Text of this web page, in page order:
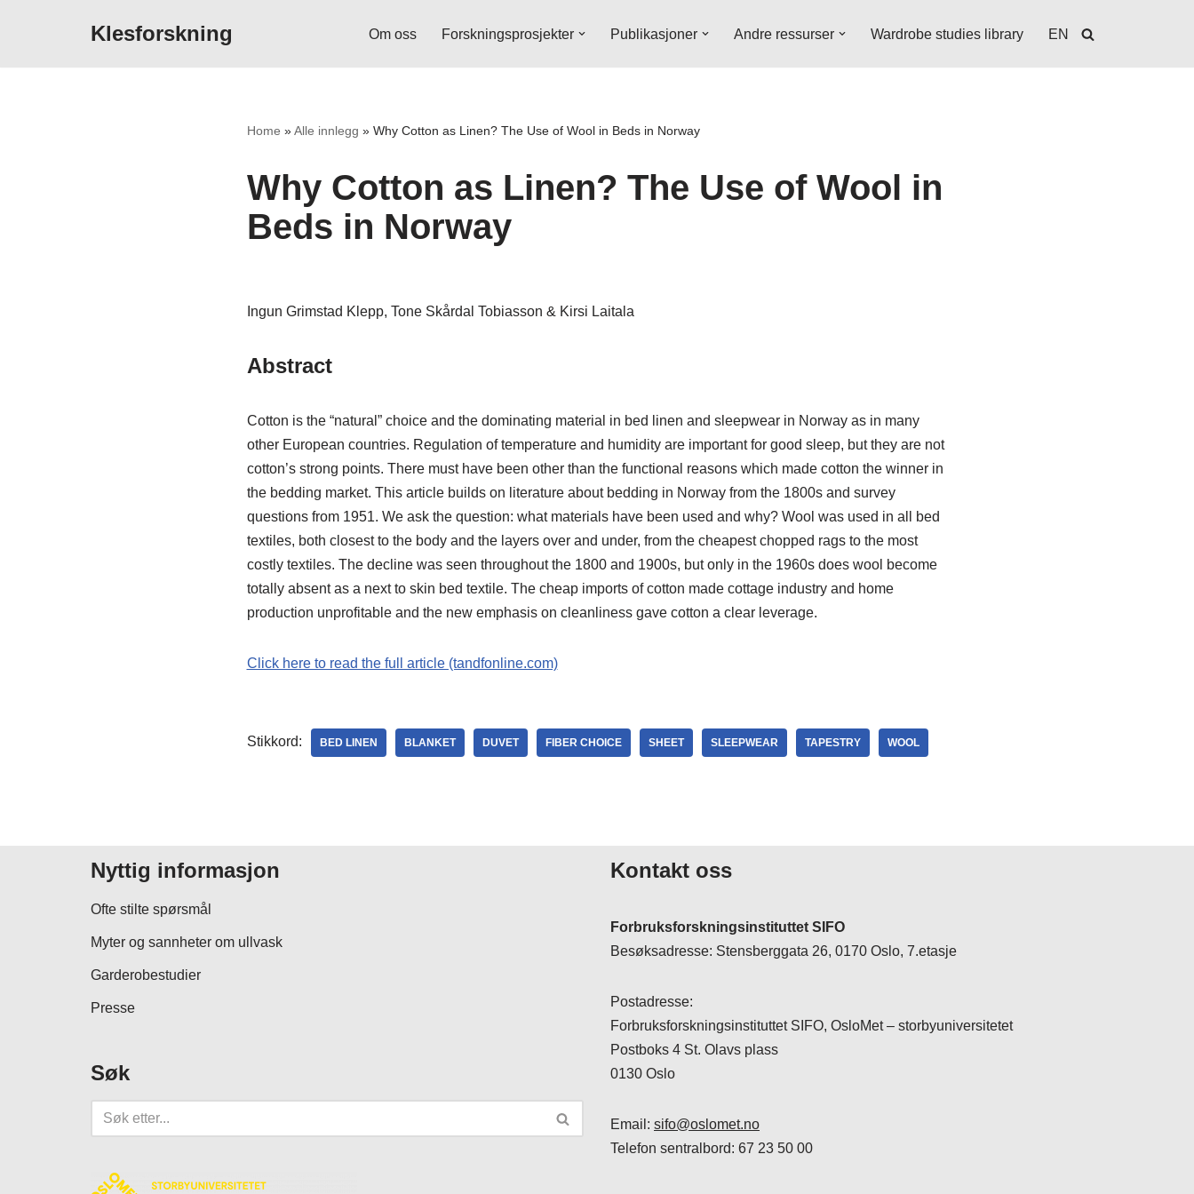
Klesforskning Om oss Forskningsprosjekter Publikasjoner Andre ressurser Wardrobe studies library EN
Home »Alle innlegg » Why Cotton as Linen? The Use of Wool in Beds in Norway
Why Cotton as Linen? The Use of Wool in
Beds in Norway
Ingun Grimstad Klepp, Tone Skårdal Tobiasson & Kirsi Laitala
Abstract
Cotton is the “natural” choice and the dominating material in bed linen and sleepwear in Norway as in many
other European countries. Regulation of temperature and humidity are important for good sleep, but they are not
cotton’s strong points. There must have been other than the functional reasons which made cotton the winner in
the bedding market. This article builds on literature about bedding in Norway from the 1800s and survey
questions from 1951. We ask the question: what materials have been used and why? Wool was used in all bed
textiles, both closest to the body and the layers over and under, from the cheapest chopped rags to the most
costly textiles. The decline was seen throughout the 1800 and 1900s, but only in the 1960s does wool become
totally absent as a next to skin bed textile. The cheap imports of cotton made cottage industry and home
production unprofitable and the new emphasis on cleanliness gave cotton a clear leverage.
Click here to read the full article (tandfonline.com)
Stikkord: BED LINEN BLANKET DUVET FIBER CHOICE SHEET SLEEPWEAR TAPESTRY WOOL
Nyttig informasjon
Ofte stilte spørsmål
Myter og sannheter om ullvask
Garderobestudier
Presse
Søk
Kontakt oss
Forbruksforskningsinstituttet SIFO
Besøksadresse: Stensberggata 26, 0170 Oslo, 7.etasje
Postadresse:
Forbruksforskningsinstituttet SIFO, OsloMet – storbyuniversitetet
Postboks 4 St. Olavs plass
0130 Oslo
Email: sifo@oslomet.no
Telefon sentralbord: 67 23 50 00